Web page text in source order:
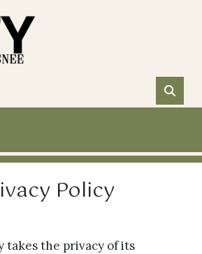
Policy
takes the privacy of its